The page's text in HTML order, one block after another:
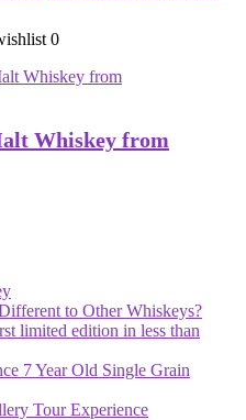
0
Whiskey from
to Other Whiskeys?
limited edition in less than
7 Year Old Single Grain
Tour Experience